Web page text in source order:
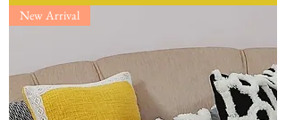
New Arrival